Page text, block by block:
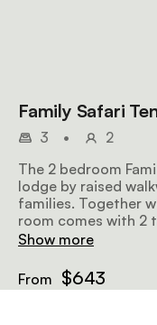
Family Safari
3 •
2
The 2 bedroom
lodge by raised
families. Together
room comes with 2
accommodating a
Show more
From $643